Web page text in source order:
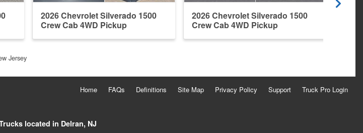
2026 Chevrolet Silverado 1500
Crew Cab 4WD Pickup
2026 Chevrolet Silverado 1500
Crew Cab 4WD Pickup
Jersey
Home FAQs Definitions Site Map Privacy Policy Support Truck Pro Login
located in Delran, NJ